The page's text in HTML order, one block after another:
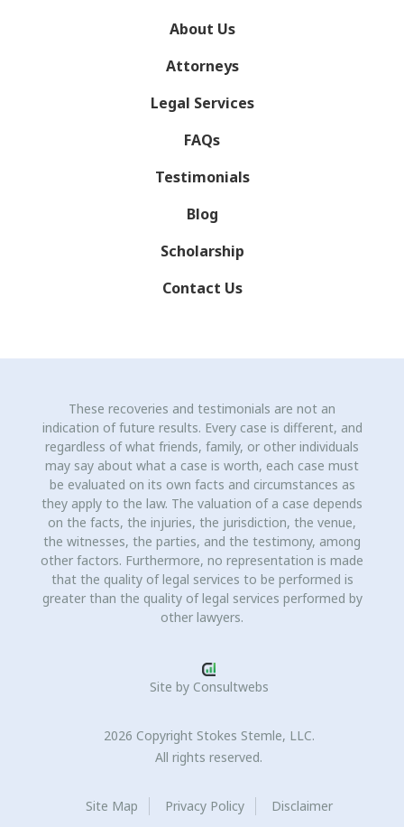
About Us
Attorneys
Legal Services
FAQs
Testimonials
Blog
Scholarship
Contact Us
These recoveries and testimonials are not an
indication of future results. Every case is different, and
regardless of what friends, family, or other individuals
may say about what a case is worth, each case must
be evaluated on its own facts and circumstances as
they apply to the law. The valuation of a case depends
on the facts, the injuries, the jurisdiction, the venue,
the witnesses, the parties, and the testimony, among
other factors. Furthermore, no representation is made
that the quality of legal services to be performed is
greater than the quality of legal services performed by
other lawyers.
Site by Consultwebs
2026 Copyright Stokes Stemle, LLC.
All rights reserved.
Site Map Privacy Policy Disclaimer